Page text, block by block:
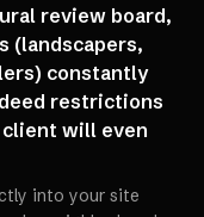
review board,
(landscapers,
constantly
restrictions
client will even
into your site